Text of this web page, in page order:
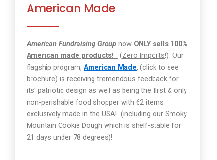
American Made
American Fundraising Group now ONLY sells 100%
American made products!
(Zero Imports!) Our
flagship program, American Made, (click to see
brochure) is receiving tremendous feedback for
its’ patriotic design as well as being the first & only
non-perishable food shopper with 62 items
exclusively made in the USA! (including our Smoky
Mountain Cookie Dough which is shelf-stable for
21 days under 78 degrees)!